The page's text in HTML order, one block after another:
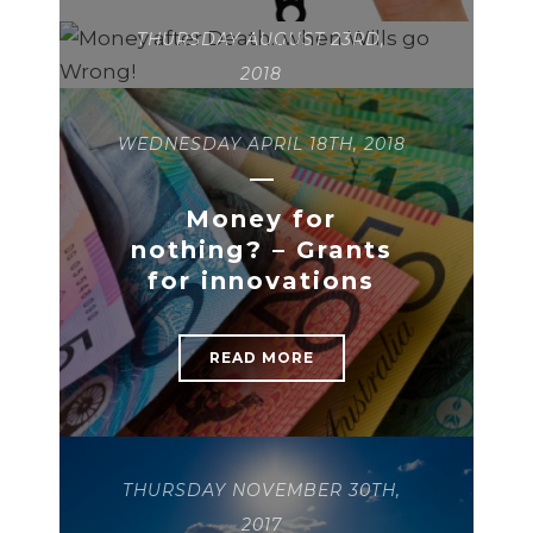
THURSDAY AUGUST 23RD,
2018
Money after
Death…when Wills
go Wrong!
READ MORE
WEDNESDAY APRIL 18TH, 2018
Money for
nothing? – Grants
for innovations
READ MORE
THURSDAY NOVEMBER 30TH,
2017